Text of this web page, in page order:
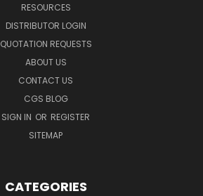
RESOURCES
DISTRIBUTOR LOGIN
QUOTATION REQUESTS
ABOUT US
CONTACT US
CGS BLOG
SIGN IN OR REGISTER
SITEMAP
CATEGORIES